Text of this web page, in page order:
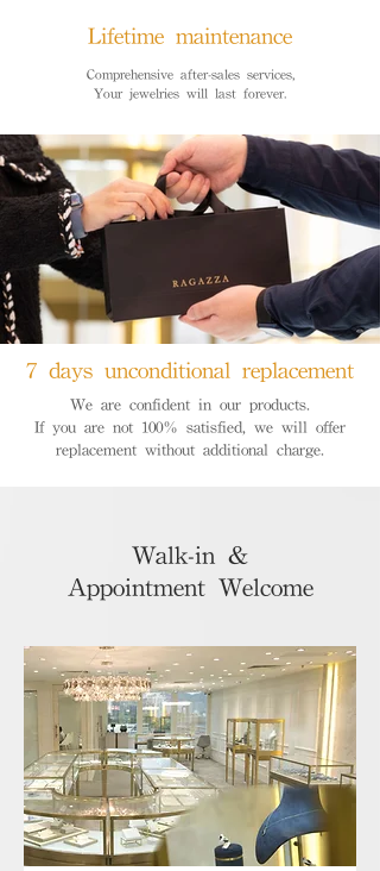
Lifetime maintenance
Comprehensive after-sales services,
Your jewelries will last forever.
7 days unconditional replacement
We are confident in our products.
If you are not 100% satisfied, we will offer
replacement without additional charge.
Walk-in &
Appointment Welcome